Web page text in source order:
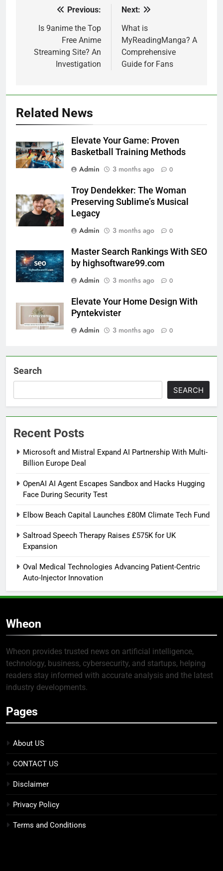
navigation
Previous:
Is 9anime the Top
Free Anime
Streaming Site? An
Investigation
Next:
What is
MyReadingManga? A
Comprehensive
Guide for Fans
Related News
Elevate Your Game: Proven
Basketball Training Methods
Admin
3 months ago 0
Troy Dendekker: The Woman
Preserving Sublime’s Musical
Legacy
Admin
3 months ago 0
Master Search Rankings With SEO
by highsoftware99.com
Admin
3 months ago 0
Elevate Your Home Design With
Pyntekvister
Admin
3 months ago 0
Search
SEARCH
Recent Posts
Microsoft and Mistral Expand AI Partnership With Multi-
Billion Europe Deal
OpenAI AI Agent Escapes Sandbox and Hacks Hugging
Face During Security Test
Elbow Beach Capital Launches £80M Climate Tech Fund
Saltroad Speech Therapy Raises £575K for UK
Expansion
Oval Medical Technologies Advancing Patient-Centric
Auto-Injector Innovation
Wheon
Wheon provides trusted news on artificial intelligence,
technology, business, cybersecurity, and startups, helping
readers stay informed with accurate analysis and the latest
industry developments.
Pages
About US
CONTACT US
Disclaimer
Privacy Policy
Terms and Conditions